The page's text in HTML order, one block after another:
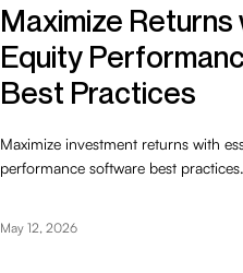
Maximize
Equity
Best Practices
Maximize investment returns with
performance software best practices.
May 12, 2026